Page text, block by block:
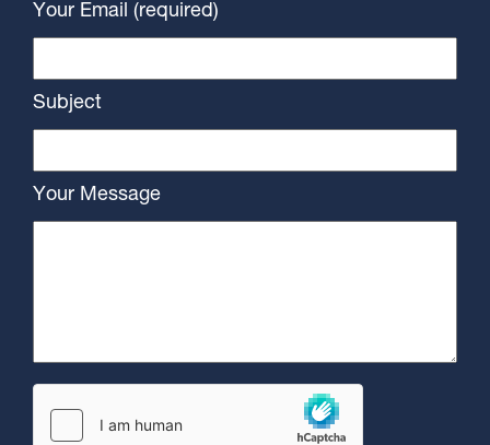
Your Email (required)
Subject
Your Message